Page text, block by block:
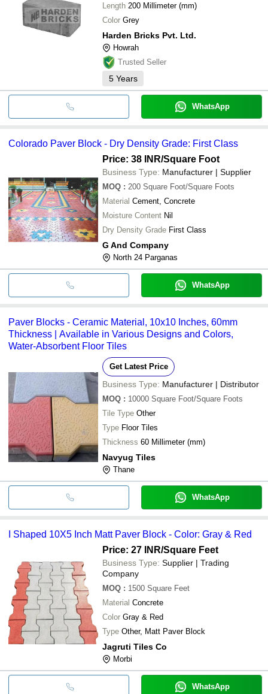
Length 200 Millimeter (mm)
Color Grey
Harden Bricks Pvt. Ltd.
Howrah
Trusted Seller
5 Years
WhatsApp
Colorado Paver Block - Dry Density Grade: First Class
Price: 38 INR/Square Foot
Business Type: Manufacturer | Supplier
MOQ : 200 Square Foot/Square Foots
Material Cement, Concrete
Moisture Content Nil
Dry Density Grade First Class
G And Company
North 24 Parganas
WhatsApp
Paver Blocks - Ceramic Material, 10x10 Inches, 60mm
Thickness | Available in Various Designs and Colors,
Water-Absorbent Floor Tiles
Get Latest Price
Business Type: Manufacturer | Distributor
MOQ : 10000 Square Foot/Square Foots
Tile Type Other
Type Floor Tiles
Thickness 60 Millimeter (mm)
Navyug Tiles
Thane
WhatsApp
I Shaped 10X5 Inch Matt Paver Block - Color: Gray & Red
Price: 27 INR/Square Feet
Business Type: Supplier | Trading
Company
MOQ : 1500 Square Feet
Material Concrete
Color Gray & Red
Type Other, Matt Paver Block
Jagruti Tiles Co
Morbi
WhatsApp